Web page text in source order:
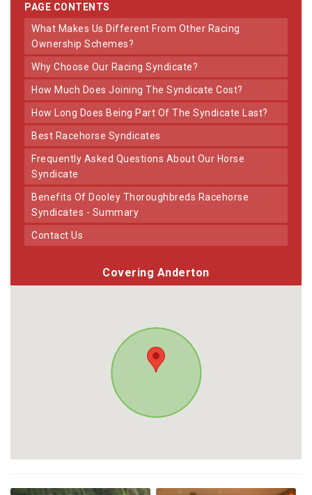
PAGE CONTENTS
What Makes Us Different From Other Racing
Ownership Schemes?
Why Choose Our Racing Syndicate?
How Much Does Joining The Syndicate Cost?
How Long Does Being Part Of The Syndicate Last?
Best Racehorse Syndicates
Frequently Asked Questions About Our Horse
Syndicate
Benefits Of Dooley Thoroughbreds Racehorse
Syndicates - Summary
Contact Us
Covering Anderton